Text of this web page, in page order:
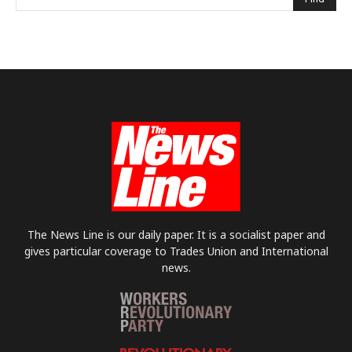
The News Line is our daily paper. It is a socialist paper and
gives particular coverage to Trades Union and International
news.